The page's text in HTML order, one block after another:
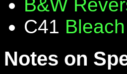
B&W
C41
Notes on